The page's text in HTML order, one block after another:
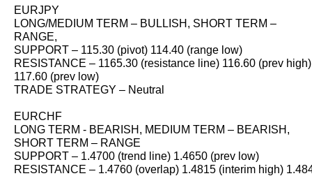
EURJPY
LONG/MEDIUM TERM – BULLISH, SHORT TERM –
RANGE,
SUPPORT – 115.30 (pivot) 114.40 (range low)
RESISTANCE – 1165.30 (resistance line) 116.60 (prev high)
117.60 (prev low)
TRADE STRATEGY – Neutral
EURCHF
LONG TERM - BEARISH, MEDIUM TERM – BEARISH,
SHORT TERM – RANGE
SUPPORT – 1.4700 (trend line) 1.4650 (prev low)
RESISTANCE – 1.4760 (overlap) 1.4815 (interim high)